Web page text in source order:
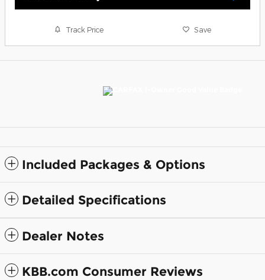
Track Price Save
Included Packages & Options
Detailed Specifications
Dealer Notes
KBB.com Consumer Reviews